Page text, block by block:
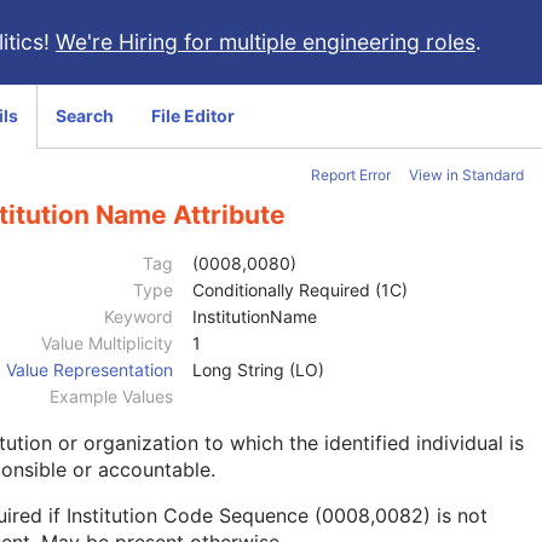
We're Hiring for multiple engineering roles.
Search File Editor
Report Error View in Standard
Name Attribute
Tag
(0008,0080)
Type
Conditionally Required (1C)
Keyword
InstitutionName
Value Multiplicity
1
Value Representation
Long String (LO)
Example Values
or organization to which the identified individual is
or accountable.
if Institution Code Sequence (0008,0082) is not